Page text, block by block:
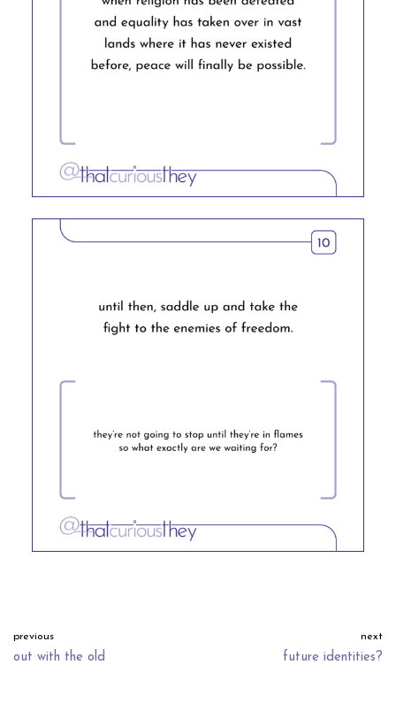
previous
out with the old
next
future identities?